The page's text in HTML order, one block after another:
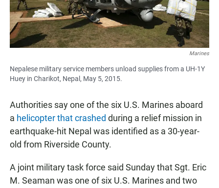
Marines
Nepalese military service members unload supplies from a UH-1Y
Huey in Charikot, Nepal, May 5, 2015.
Authorities say one of the six U.S. Marines aboard
a helicopter that crashed during a relief mission in
earthquake-hit Nepal was identified as a 30-year-
old from Riverside County.
A joint military task force said Sunday that Sgt. Eric
M. Seaman was one of six U.S. Marines and two